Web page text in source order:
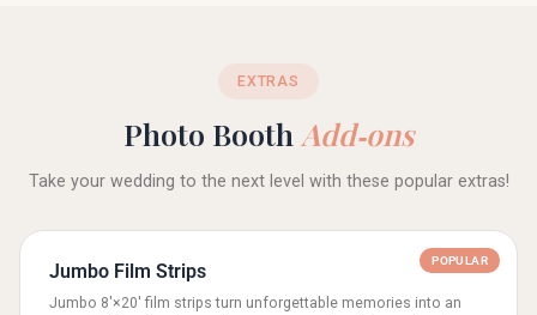
EXTRAS
Photo Booth Add‑ons
Take your wedding to the next level with these popular extras!
POPULAR
Jumbo Film Strips
Jumbo 8'×20' film strips turn unforgettable memories into an